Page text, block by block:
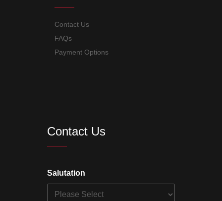
Contact Us
FAQs
Payment Options
Contact Us
Salutation